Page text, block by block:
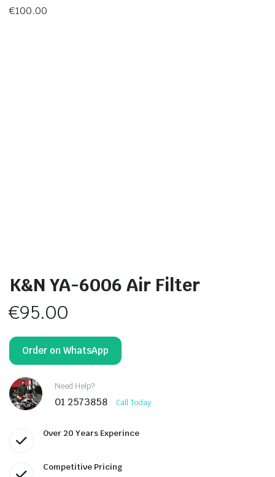
€100.00
K&N YA-6006 Air Filter
€95.00
Order on WhatsApp
Need Help?
01 2573858 Call Today
Over 20 Years Experince
Competitive Pricing